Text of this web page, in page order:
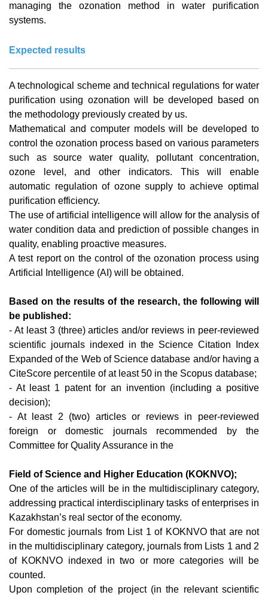
managing the ozonation method in water purification
systems.
Expected results
A technological scheme and technical regulations for water
purification using ozonation will be developed based on
the methodology previously created by us.
Mathematical and computer models will be developed to
control the ozonation process based on various parameters
such as source water quality, pollutant concentration,
ozone level, and other indicators. This will enable
automatic regulation of ozone supply to achieve optimal
purification efficiency.
The use of artificial intelligence will allow for the analysis of
water condition data and prediction of possible changes in
quality, enabling proactive measures.
A test report on the control of the ozonation process using
Artificial Intelligence (AI) will be obtained.
Based on the results of the research, the following will
be published:
- At least 3 (three) articles and/or reviews in peer-reviewed
scientific journals indexed in the Science Citation Index
Expanded of the Web of Science database and/or having a
CiteScore percentile of at least 50 in the Scopus database;
- At least 1 patent for an invention (including a positive
decision);
- At least 2 (two) articles or reviews in peer-reviewed
foreign or domestic journals recommended by the
Committee for Quality Assurance in the
Field of Science and Higher Education (KOKNVO);
One of the articles will be in the multidisciplinary category,
addressing practical interdisciplinary tasks of enterprises in
Kazakhstan’s real sector of the economy.
For domestic journals from List 1 of KOKNVO that are not
in the multidisciplinary category, journals from Lists 1 and 2
of KOKNVO indexed in two or more categories will be
counted.
Upon completion of the project (in the relevant scientific